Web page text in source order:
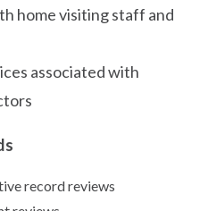
home visiting staff and
associated with
record reviews